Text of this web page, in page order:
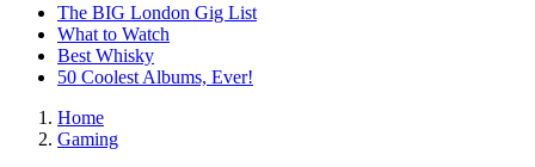
The BIG London Gig List
What to Watch
Best Whisky
50 Coolest Albums, Ever!
Home
Gaming